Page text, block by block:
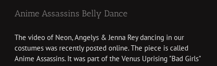
Anime Assassins Belly Dance
The video of Neon, Angelys & Jenna Rey dancing in our
costumes was recently posted online. The piece is called
Anime Assassins. It was part of the Venus Uprising "Bad Girls"